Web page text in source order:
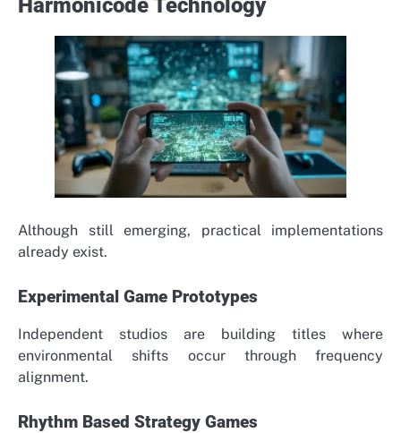
Although still emerging, practical implementations
already exist.
Experimental Game Prototypes
Independent studios are building titles where
environmental shifts occur through frequency
alignment.
Rhythm Based Strategy Games